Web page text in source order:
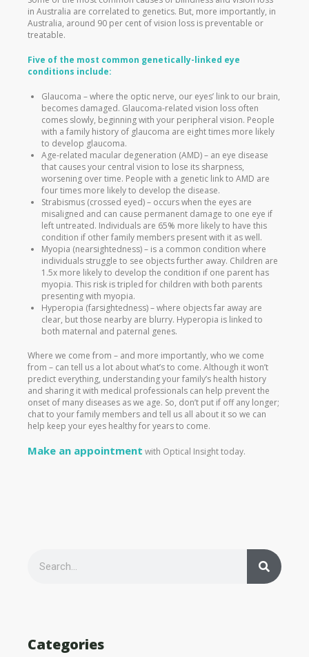
in Australia are correlated to genetics. But, more importantly, in
Australia, around 90 per cent of vision loss is preventable or
treatable.
Five of the most common genetically-linked eye
conditions include:
Glaucoma – where the optic nerve, our eyes’ link to our brain,
becomes damaged. Glaucoma-related vision loss often
comes slowly, beginning with your peripheral vision. People
with a family history of glaucoma are eight times more likely
to develop glaucoma.
Age-related macular degeneration (AMD) – an eye disease
that causes your central vision to lose its sharpness,
worsening over time. People with a genetic link to AMD are
four times more likely to develop the disease.
Strabismus (crossed eyed) – occurs when the eyes are
misaligned and can cause permanent damage to one eye if
left untreated. Individuals are 65% more likely to have this
condition if other family members present with it as well.
Myopia (nearsightedness) – is a common condition where
individuals struggle to see objects further away. Children are
1.5x more likely to develop the condition if one parent has
myopia. This risk is tripled for children with both parents
presenting with myopia.
Hyperopia (farsightedness) – where objects far away are
clear, but those nearby are blurry. Hyperopia is linked to
both maternal and paternal genes.
Where we come from – and more importantly, who we come
from – can tell us a lot about what’s to come. Although it won’t
predict everything, understanding your family’s health history
and sharing it with medical professionals can help prevent the
onset of many diseases as we age. So, don’t put if off any longer;
chat to your family members and tell us all about it so we can
help keep your eyes healthy for years to come.
Make an appointment with Optical Insight today.
S
a
r
Categories